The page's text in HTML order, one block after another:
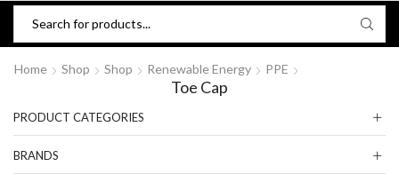
Home Shop Shop Renewable Energy PPE
Toe Cap
PRODUCT CATEGORIES
BRANDS